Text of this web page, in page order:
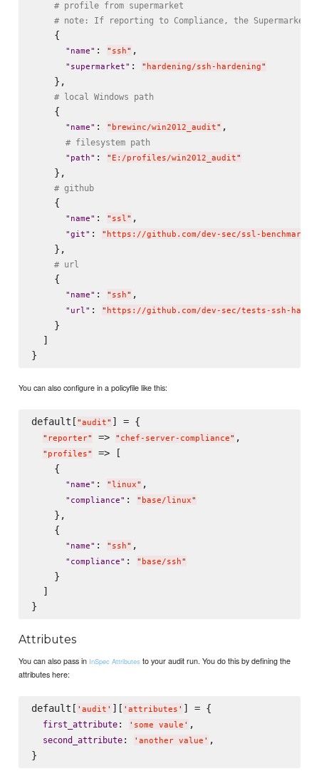
# profile from supermarket
# note: If reporting to Compliance, the Supermarket
    {
" name" : " ssh" ,
" supermarket" : " hardening/ssh-hardening"
    },
# local Windows path
    {
" name" : " brewinc/win2012_audit" ,
# filesystem path
" path" : " E:/profiles/win2012_audit"
    },
# github
    {
" name" : " ssl" ,
"git" : " https://github.com/dev-sec/ssl-
    },
# url
    {
" name" : " ssh" ,
" url" : " https://github.com/dev-sec/tests-ssh-
    }
  ]
You can also configure in a policyfile like this:
default[ "audit" ] = {
" reporter" => " chef-server-compliance" ,
" profiles"
=> [
    {
" name" : " linux" ,
" compliance" : " base/linux"
    },
    {
" name" : " ssh" ,
" compliance" : " base/ssh"
    }
  ]
Attributes
You can also pass in InSpec Attributes to your audit run. You do this by defining the
attributes here:
default[ ' audit ' ][ ' attributes ' ] = {
first_attribute: ' some vaule ' ,
second_attribute: ' another value ' ,